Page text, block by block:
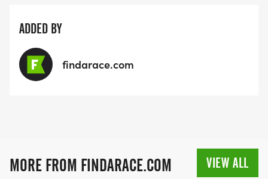
ADDED BY
findarace.com
MORE FROM FINDARACE.COM VIEW ALL